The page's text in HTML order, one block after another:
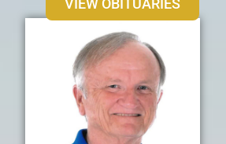
VIEW OBITUARIES